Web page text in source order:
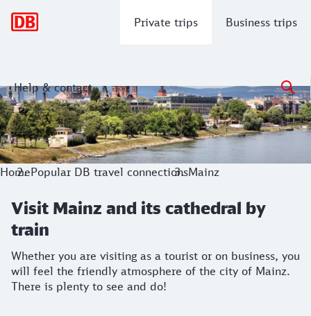
Private trips Business trips
Help & contact
Visit Mainz and its cathedral by train
Whether you are visiting as a tourist or on business, you
HomePopular DB travel connectionsMainz
Visit Mainz and its cathedral by
train
Whether you are visiting as a tourist or on business, you
will feel the friendly atmosphere of the city of Mainz.
There is plenty to see and do!